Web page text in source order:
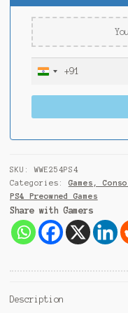
I
i
9
1
+91
SKU:WWE254PS4
Categories: Games,
PS4 Preowned Games
Share with Gamers
Description